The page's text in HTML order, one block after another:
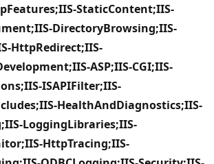
StaticContent;IIS-
DirectoryBrowsing;IIS-
HttpRedirect;IIS-
ASP;IIS-CGI;IIS-
ISAPIFilter;IIS-
HealthAndDiagnostics;IIS-
LoggingLibraries;IIS-
HttpTracing;IIS-